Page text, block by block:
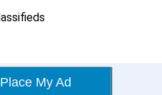
Place My Ad